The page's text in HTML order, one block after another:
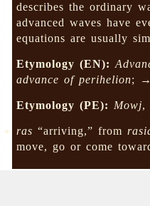
describes the ordinary
advanced waves have
equations are usually
Etymology (EN):
advance of perihelion;
Etymology (PE): Mowj
ras “arriving,” from
move, go or come